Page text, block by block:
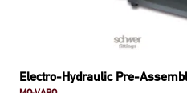
Electro-Hydraulic Pre-